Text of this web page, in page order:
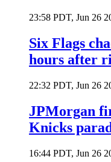
23:58 PDT, Jun 26
Six Flags
hours after
22:32 PDT, Jun 26
JPMorgan
Knicks
16:44 PDT, Jun 26